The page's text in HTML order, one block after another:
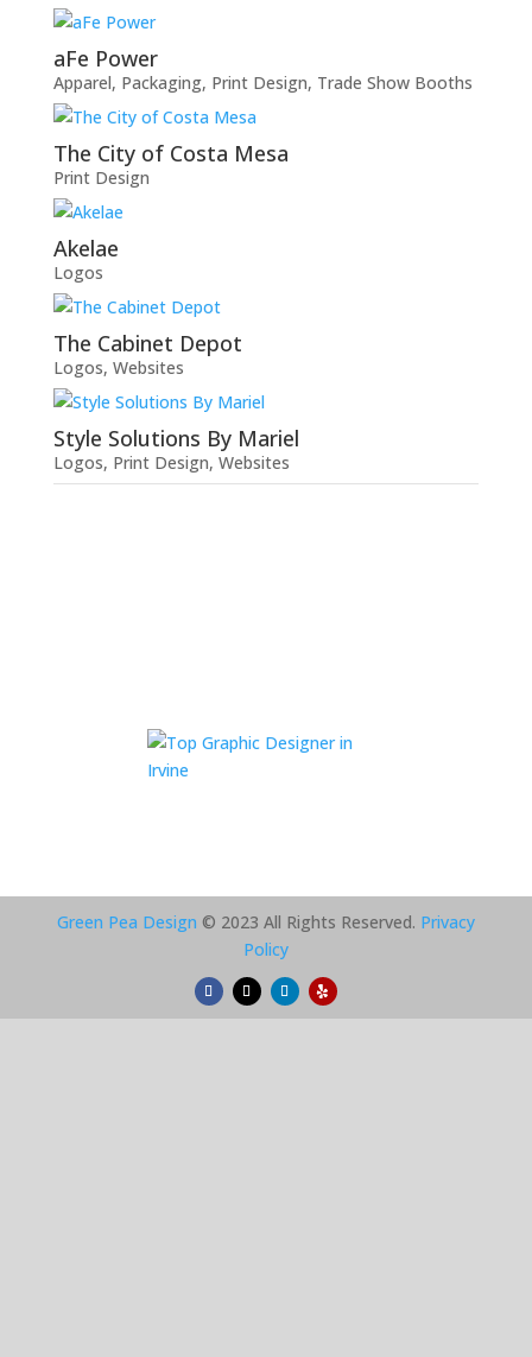
aFe Power
Apparel, Packaging, Print Design, Trade Show Booths
The City of Costa Mesa
Print Design
Akelae
Logos
The Cabinet Depot
Logos, Websites
Style Solutions By Mariel
Logos, Print Design, Websites
Green Pea Design © 2023 All Rights Reserved. Privacy
Policy